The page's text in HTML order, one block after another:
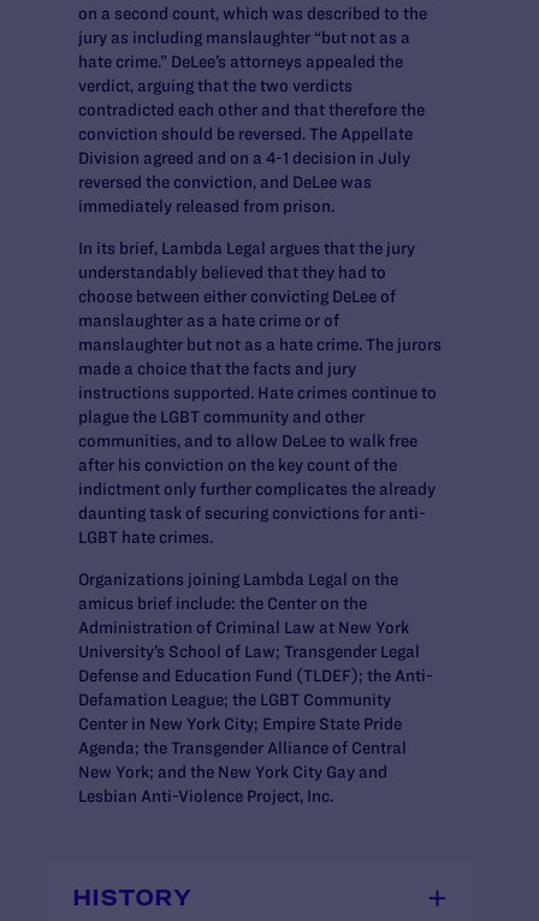
on a second count, which was described to the
jury as including manslaughter “but not as a
hate crime.” DeLee’s attorneys appealed the
verdict, arguing that the two verdicts
contradicted each other and that therefore the
conviction should be reversed. The Appellate
Division agreed and on a 4-1 decision in July
reversed the conviction, and DeLee was
immediately released from prison.
In its brief, Lambda Legal argues that the jury
understandably believed that they had to
choose between either convicting DeLee of
manslaughter as a hate crime or of
manslaughter but not as a hate crime. The jurors
made a choice that the facts and jury
instructions supported. Hate crimes continue to
plague the LGBT community and other
communities, and to allow DeLee to walk free
after his conviction on the key count of the
indictment only further complicates the already
daunting task of securing convictions for anti-
LGBT hate crimes.
Organizations joining Lambda Legal on the
amicus brief include: the Center on the
Administration of Criminal Law at New York
University’s School of Law; Transgender Legal
Defense and Education Fund (TLDEF); the Anti-
Defamation League; the LGBT Community
Center in New York City; Empire State Pride
Agenda; the Transgender Alliance of Central
New York; and the New York City Gay and
Lesbian Anti-Violence Project, Inc.
HISTORY